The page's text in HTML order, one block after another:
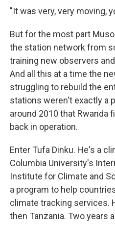
"It was very, very moving,
But for the most part
the station network from
training new observers
And all this at a time the
struggling to rebuild the
stations weren't exactly a
around 2010 that Rwanda
back in operation.
Enter Tufa Dinku. He's a
Columbia University's
Institute for Climate and
a program to help
climate tracking services.
then Tanzania. Two years